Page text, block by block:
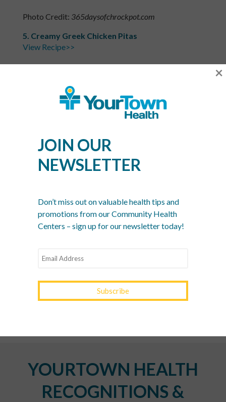
Photo Credit: 365daysofchrockpot.com
5. Creamy Greek Chicken Pitas
View Recipe>>
Phtot Credit:365daysofcrockpot.com
What Is a Community Health Center? And Why Are
These Centers So Fundamental to Good Healthcare?
Women’s Health Month: Modern Screenings for
Every Decade
Stress Awareness Month: The 2026 Guide to
Spring Wellness Check: Key Health Tips as We
YOURTOWN HEALTH
RECOGNITIONS &
JOIN OUR
NEWSLETTER
Don’t miss out on valuable health tips and
promotions from our Community Health
Centers – sign up for our newsletter today!
×